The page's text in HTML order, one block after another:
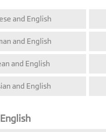
and English
and English
and English
and English